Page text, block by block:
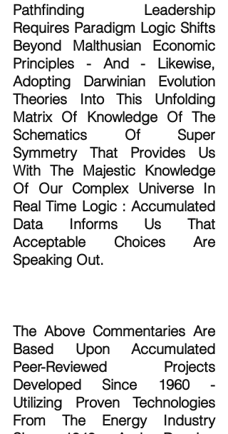
Pathfinding Leadership
Requires Paradigm Logic Shifts
Beyond Malthusian Economic
Principles - And - Likewise,
Adopting Darwinian Evolution
Theories Into This Unfolding
Matrix Of Knowledge Of The
Schematics Of Super
Symmetry That Provides Us
With The Majestic Knowledge
Of Our Complex Universe In
Real Time Logic : Accumulated
Data Informs Us That
Acceptable Choices Are
Speaking Out.
The Above Commentaries Are
Based Upon Accumulated
Peer-Reviewed Projects
Developed Since 1960 -
Utilizing Proven Technologies
From The Energy Industry